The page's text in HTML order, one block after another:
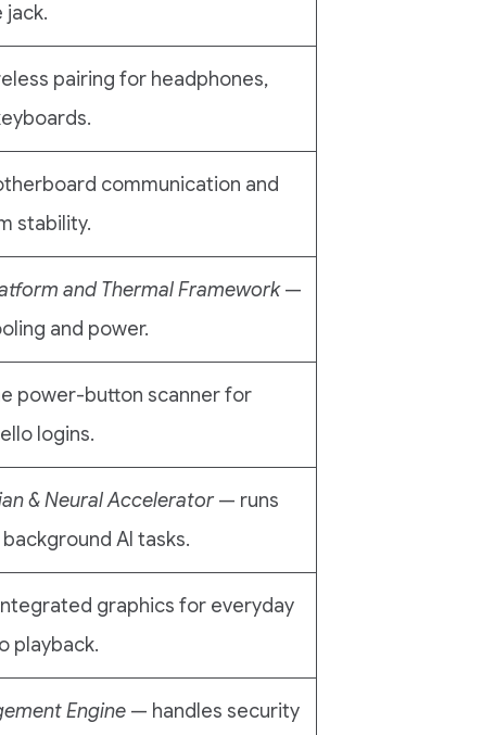
jack.
pairing for headphones,
communication and
stability.
and Thermal Framework—
and power.
power-button scanner for
logins.
& Neural Accelerator— runs
AI tasks.
graphics for everyday
playback.
Engine — handles security